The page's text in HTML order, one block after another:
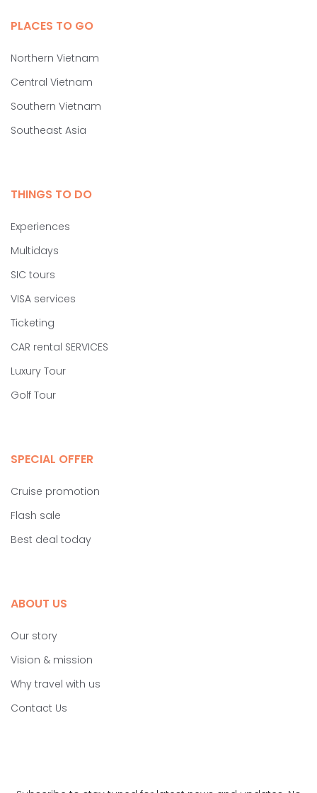
PLACES TO GO
Northern Vietnam
Central Vietnam
Southern Vietnam
Southeast Asia
THINGS TO DO
Experiences
Multidays
SIC tours
VISA services
Ticketing
CAR rental SERVICES
Luxury Tour
Golf Tour
SPECIAL OFFER
Cruise promotion
Flash sale
Best deal today
ABOUT US
Our story
Vision & mission
Why travel with us
Contact Us